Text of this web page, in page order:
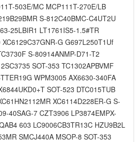
503E/MC MCP111T-270E/LB
S-812C40BMC-C4UT2U
25LBIR1 LT1761IS5-1.5#TR
G G697L250T1Uf
S-80914ANMP-D71-T2
SOT-353 TC1302APBVMF
WPM3005 AX6630-340FA
SOT-523 DTC015TUB
XC6114D228ER-G S-
40SAG-7 CZT3906 LP3874EMPX-
603 LC9006CB3TR13C HZU9B2L
SMCJ440A MSOP-8 SOT-353